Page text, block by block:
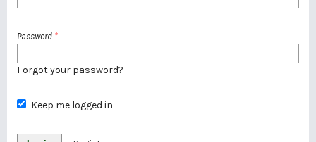
Password *
Forgot your password?
Keep me logged in